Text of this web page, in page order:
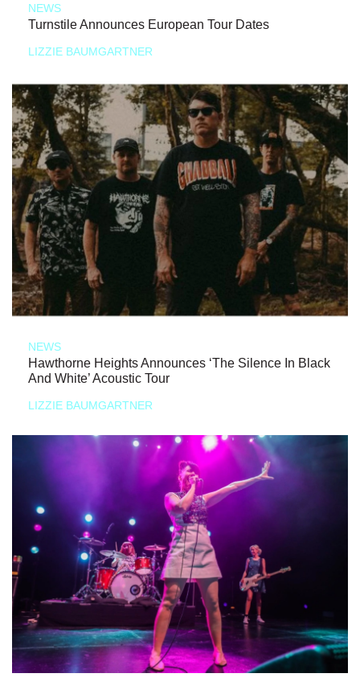
NEWS
Turnstile Announces European Tour Dates
LIZZIE BAUMGARTNER
NEWS
Hawthorne Heights Announces ‘The Silence In Black
And White’ Acoustic Tour
LIZZIE BAUMGARTNER